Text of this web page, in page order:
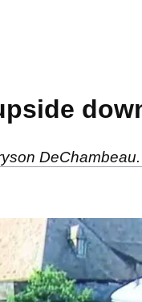
DeChambeau.